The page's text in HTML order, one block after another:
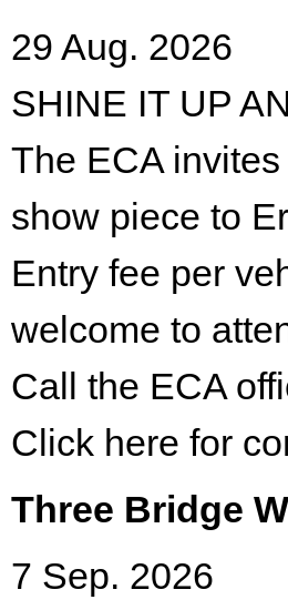
29 Aug. 2026
SHINE IT UP
The ECA
show piece to
Entry fee per
welcome to
Call the ECA
Click here for
Three Bridge
7 Sep. 2026